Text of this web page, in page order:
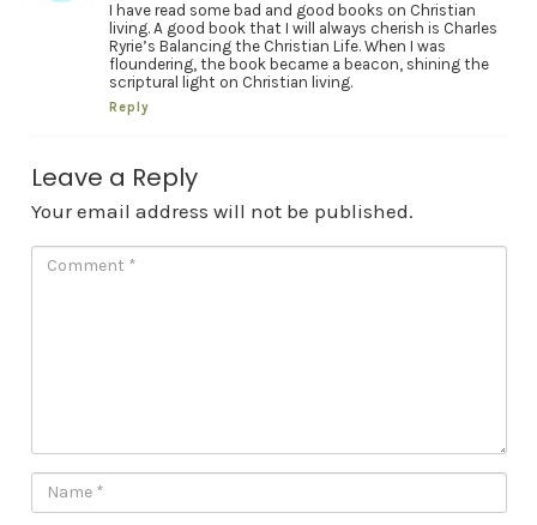
I have read some bad and good books on Christian
living. A good book that I will always cherish is Charles
Ryrie’s Balancing the Christian Life. When I was
floundering, the book became a beacon, shining the
scriptural light on Christian living.
Reply
Leave a Reply
Your email address will not be published.